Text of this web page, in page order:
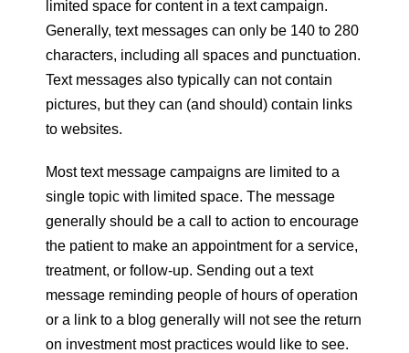
limited space for content in a text campaign.
Generally, text messages can only be 140 to 280
characters, including all spaces and punctuation.
Text messages also typically can not contain
pictures, but they can (and should) contain links
to websites.
Most text message campaigns are limited to a
single topic with limited space. The message
generally should be a call to action to encourage
the patient to make an appointment for a service,
treatment, or follow-up. Sending out a text
message reminding people of hours of operation
or a link to a blog generally will not see the return
on investment most practices would like to see.